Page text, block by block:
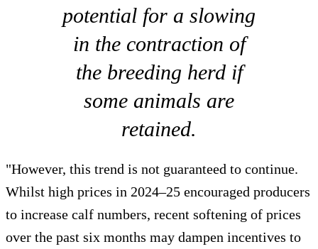
potential for a slowing
in the contraction of
the breeding herd if
some animals are
retained.
"However, this trend is not guaranteed to continue.
Whilst high prices in 2024–25 encouraged producers
to increase calf numbers, recent softening of prices
over the past six months may dampen incentives to